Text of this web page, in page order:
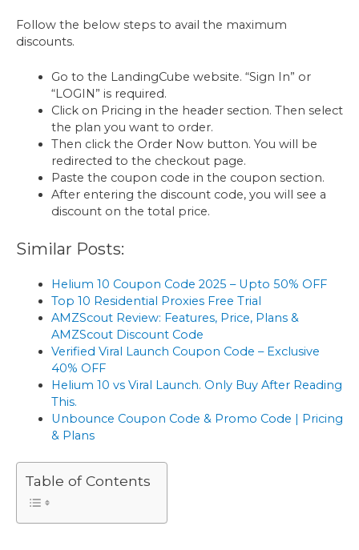
Follow the below steps to avail the maximum
discounts.
Go to the LandingCube website. “Sign In” or
“LOGIN” is required.
Click on Pricing in the header section. Then select
the plan you want to order.
Then click the Order Now button. You will be
redirected to the checkout page.
Paste the coupon code in the coupon section.
After entering the discount code, you will see a
discount on the total price.
Similar Posts:
Helium 10 Coupon Code 2025 – Upto 50% OFF
Top 10 Residential Proxies Free Trial
AMZScout Review: Features, Price, Plans &
AMZScout Discount Code
Verified Viral Launch Coupon Code – Exclusive
40% OFF
Helium 10 vs Viral Launch. Only Buy After Reading
This.
Unbounce Coupon Code & Promo Code | Pricing
& Plans
Table of Contents